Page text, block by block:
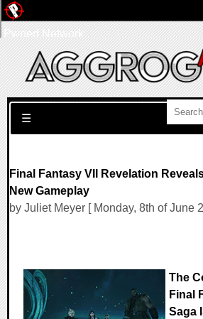
Search for:
☰
Final Fantasy VII Revelation
New Gameplay
by Juliet Meyer [ Monday, 8th of June
The
Final
Saga